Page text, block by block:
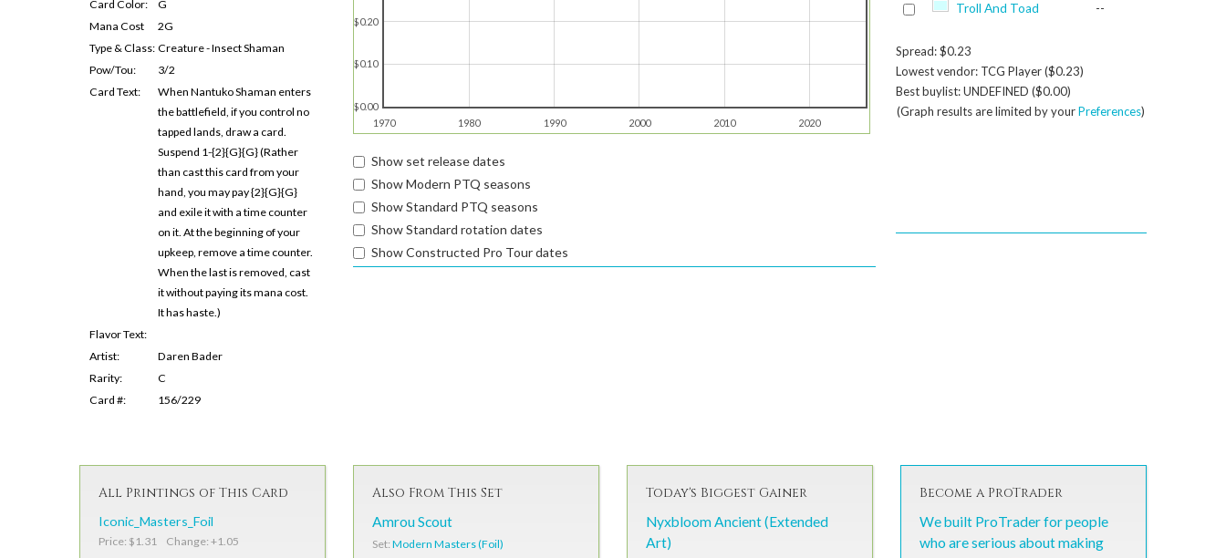
Card Color:
G
Mana Cost
2G
Type & Class: Creature - Insect Shaman
Pow/Tou:
3/2
Card Text:
When Nantuko Shaman enters
the battlefield, if you control no
tapped lands, draw a card.
Suspend 1-{2}{G}{G} (Rather
than cast this card from your
hand, you may pay {2}{G}{G}
and exile it with a time counter
on it. At the beginning of your
upkeep, remove a time counter.
When the last is removed, cast
it without paying its mana cost.
It has haste.)
Flavor Text:
Artist:
Daren Bader
Rarity:
C
Card #:
156/229
1970 1980 1990 2000 2010 2020
$0.00
$0.10
$0.20
Show set release dates
Show Modern PTQ seasons
Show Standard PTQ seasons
Show Standard rotation dates
Show Constructed Pro Tour dates
Troll And Toad --
Spread: $0.23
Lowest vendor: TCG Player ($0.23)
Best buylist: UNDEFINED ($0.00)
(Graph results are limited by yourPreferences)
All Printings of This Card
Iconic_Masters_Foil
Price: $1.31 Change: +1.05
Also From This Set
Amrou Scout
Set: Modern Masters (Foil)
Today's Biggest Gainer
Nyxbloom Ancient (Extended
Art)
Become a ProTrader
We built ProTrader for people
who are serious about making